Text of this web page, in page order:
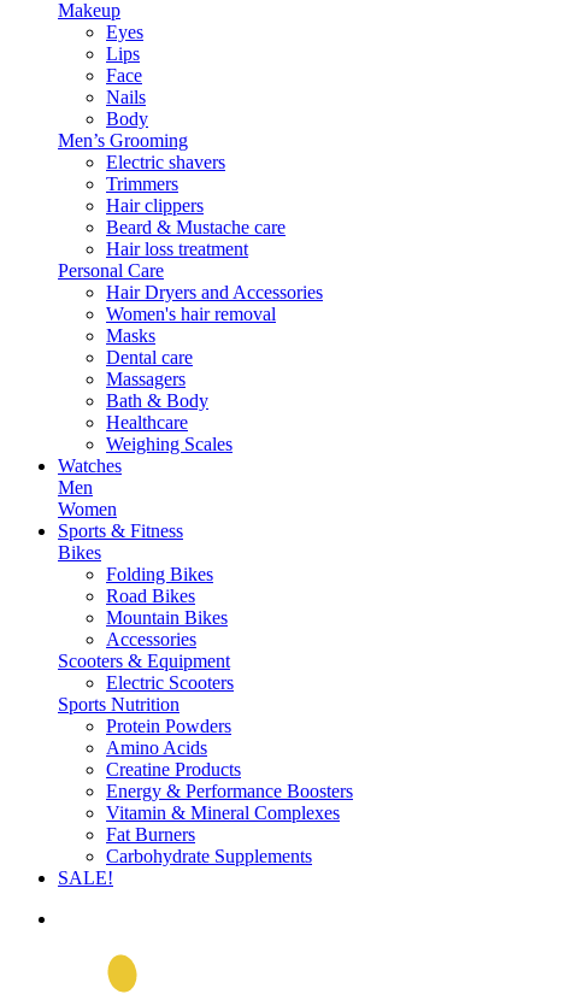
Makeup
Eyes
Lips
Face
Nails
Body
Men’s Grooming
Electric shavers
Trimmers
Hair clippers
Beard & Mustache care
Hair loss treatment
Personal Care
Hair Dryers and Accessories
Women's hair removal
Masks
Dental care
Massagers
Bath & Body
Healthcare
Weighing Scales
Watches
Men
Women
Sports & Fitness
Bikes
Folding Bikes
Road Bikes
Mountain Bikes
Accessories
Scooters & Equipment
Electric Scooters
Sports Nutrition
Protein Powders
Amino Acids
Creatine Products
Energy & Performance Boosters
Vitamin & Mineral Complexes
Fat Burners
Carbohydrate Supplements
SALE!